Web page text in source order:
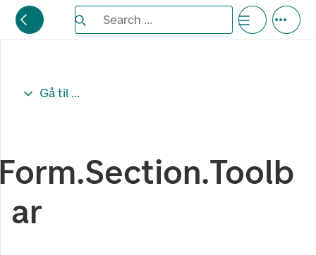
Search the Eufemia documentation
Search ...
Gå til ...
ar